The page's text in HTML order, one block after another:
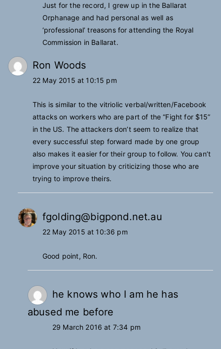
Just for the record, I grew up in the Ballarat
Orphanage and had personal as well as
‘professional’ treasons for attending the Royal
Commission in Ballarat.
Ron Woods
22 May 2015 at 10:15 pm
This is similar to the vitriolic verbal/written/Facebook
attacks on workers who are part of the “Fight for $15”
in the US. The attackers don’t seem to realize that
every successful step forward made by one group
also makes it easier for their group to follow. You can’t
improve your situation by criticizing those who are
trying to improve theirs.
fgolding@bigpond.net.au
22 May 2015 at 10:36 pm
Good point, Ron.
he knows who I am he has
abused me before
29 March 2016 at 7:34 pm